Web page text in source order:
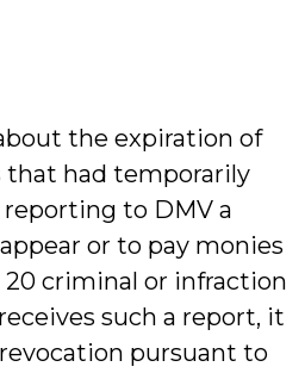
the expiration of
that had temporarily
to DMV a
or to pay monies
criminal or infraction
such a report, it
pursuant to